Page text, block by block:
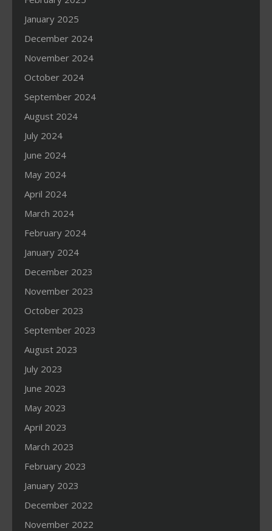
January 2025
December 2024
November 2024
October 2024
September 2024
August 2024
July 2024
June 2024
May 2024
April 2024
March 2024
February 2024
January 2024
December 2023
November 2023
October 2023
September 2023
August 2023
July 2023
June 2023
May 2023
April 2023
March 2023
February 2023
January 2023
December 2022
November 2022